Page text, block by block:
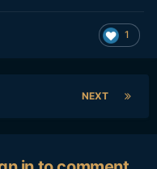
1
NEXT